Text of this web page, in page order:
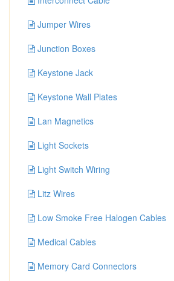
Jumper Wires
Junction Boxes
Keystone Jack
Keystone Wall Plates
Lan Magnetics
Light Sockets
Light Switch Wiring
Litz Wires
Low Smoke Free Halogen Cables
Medical Cables
Memory Card Connectors